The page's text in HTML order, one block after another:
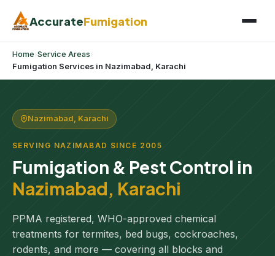
AccurateFumigation
Home›Service Areas›
Fumigation Services in Nazimabad, Karachi
Nazimabad, Karachi
SERVING NAZIMABAD SINCE 2005
Fumigation & Pest Control in
Nazimabad, Karachi
PPMA registered, WHO-approved chemical
treatments for termites, bed bugs, cockroaches,
rodents, and more — covering all blocks and